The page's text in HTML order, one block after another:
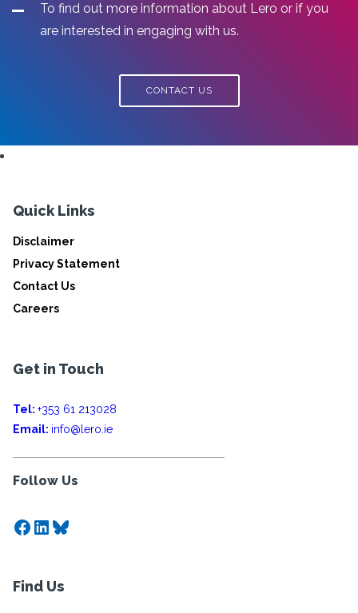
To find out more information about Lero or if you
are interested in engaging with us.
CONTACT US
Quick Links
Disclaimer
Privacy Statement
Contact Us
Careers
Get in Touch
Tel: +353 61 213028
Email: info@lero.ie
Follow Us
Facebook
LinkedIn
Bluesky
Find Us